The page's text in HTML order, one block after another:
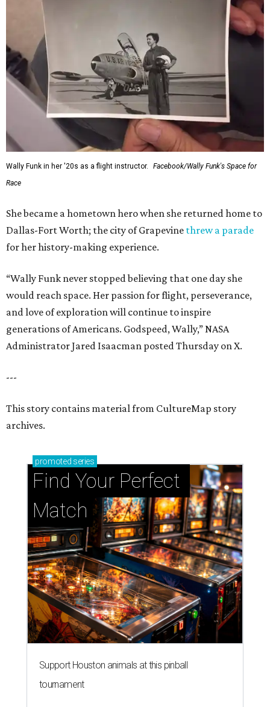
Wally Funk in her '20s as a flight instructor.
Facebook/Wally Funk's Space for
Race
She became a hometown hero when she returned home to
Dallas-Fort Worth; the city of Grapevine threw a parade
for her history-making experience.
“Wally Funk never stopped believing that one day she
would reach space. Her passion for flight, perseverance,
and love of exploration will continue to inspire
generations of Americans. Godspeed, Wally,” NASA
Administrator Jared Isaacman posted Thursday on X.
---
This story contains material from CultureMap story
archives.
promoted series
Find Your Perfect
Match
Support Houston animals at this pinball
tournament